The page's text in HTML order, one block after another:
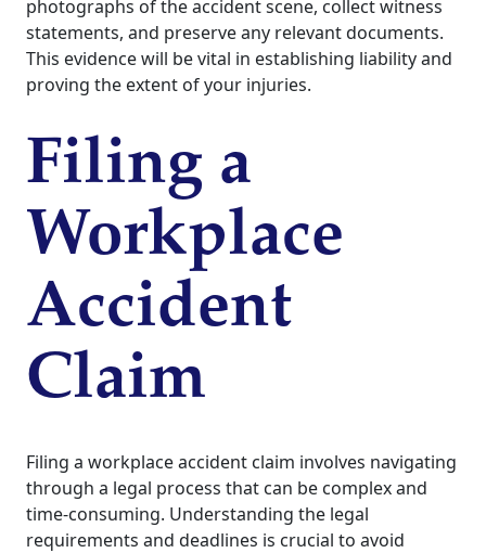
photographs of the accident scene, collect witness
statements, and preserve any relevant documents.
This evidence will be vital in establishing liability and
proving the extent of your injuries.
Filing a
Workplace
Accident
Claim
Filing a workplace accident claim involves navigating
through a legal process that can be complex and
time-consuming. Understanding the legal
requirements and deadlines is crucial to avoid